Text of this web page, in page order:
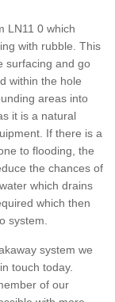
LN11 0 which
with rubble. This
surfacing and go
within the hole
areas into
it is a natural
If there is a
to flooding, the
the chances of
which drains
which then
system.
system we
touch today.
of our